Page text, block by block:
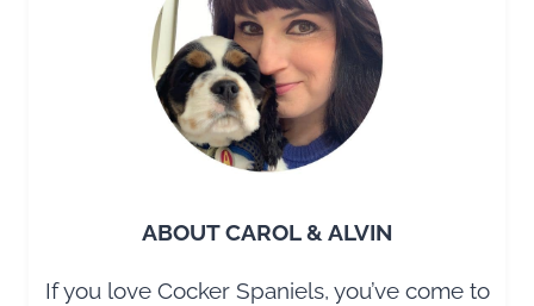
ABOUT CAROL & ALVIN
If you love Cocker Spaniels, you’ve come to